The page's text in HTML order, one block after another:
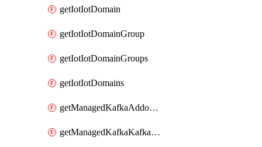
getIotIotDomain
getIotIotDomainGroup
getIotIotDomainGroups
getIotIotDomains
getManagedKafkaAddonOptions
getManagedKafkaKafkaCluster